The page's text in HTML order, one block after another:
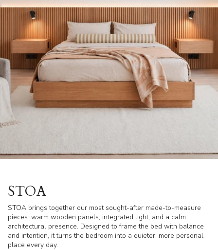
STOA
STOA brings together our most sought-after made-to-measure
pieces: warm wooden panels, integrated light, and a calm
architectural presence. Designed to frame the bed with balance
and intention, it turns the bedroom into a quieter, more personal
place every day.